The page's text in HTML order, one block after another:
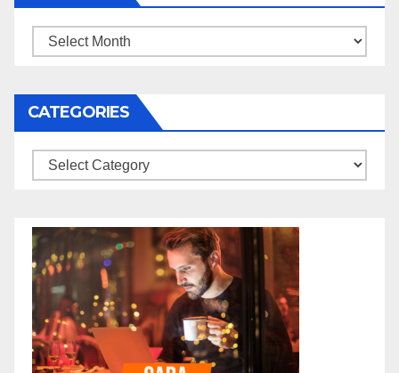
Archives
CATEGORIES
Categories